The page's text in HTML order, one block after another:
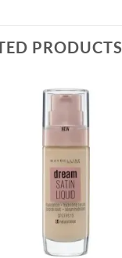
PRODUCTS